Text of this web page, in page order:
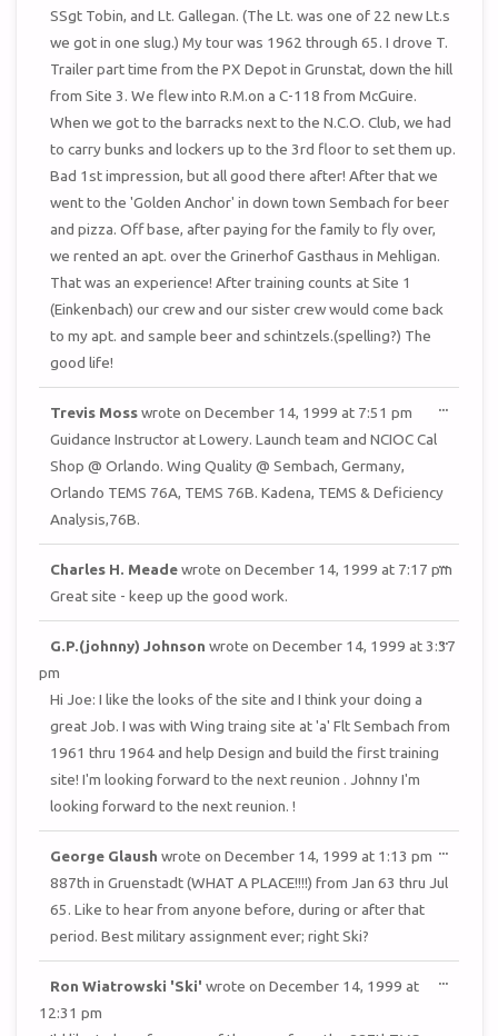
SSgt Tobin, and Lt. Gallegan. (The Lt. was one of 22 new Lt.s
we got in one slug.) My tour was 1962 through 65. I drove T.
Trailer part time from the PX Depot in Grunstat, down the hill
from Site 3. We flew into R.M.on a C-118 from McGuire.
When we got to the barracks next to the N.C.O. Club, we had
to carry bunks and lockers up to the 3rd floor to set them up.
Bad 1st impression, but all good there after! After that we
went to the 'Golden Anchor' in down town Sembach for beer
and pizza. Off base, after paying for the family to fly over,
we rented an apt. over the Grinerhof Gasthaus in Mehligan.
That was an experience! After training counts at Site 1
(Einkenbach) our crew and our sister crew would come back
to my apt. and sample beer and schintzels.(spelling?) The
good life!
Trevis Mosswrote on December 14, 1999 at 7:51 pm
Guidance Instructor at Lowery. Launch team and NCIOC Cal
Shop @ Orlando. Wing Quality @ Sembach, Germany,
Orlando TEMS 76A, TEMS 76B. Kadena, TEMS & Deficiency
Analysis,76B.
...
Charles H. Meadewrote on December 14, 1999 at 7:17 pm
Great site - keep up the good work.
...
THIS
G.P.(johnny) Johnsonwrote on December 14, 1999 at 3:37
pm
Hi Joe: I like the looks of the site and I think your doing a
great Job. I was with Wing traing site at 'a' Flt Sembach from
1961 thru 1964 and help Design and build the first training
site! I'm looking forward to the next reunion . Johnny I'm
looking forward to the next reunion. !
...
THIS
George Glaushwrote on December 14, 1999 at 1:13 pm
887th in Gruenstadt (WHAT A PLACE!!!!) from Jan 63 thru Jul
65. Like to hear from anyone before, during or after that
period. Best military assignment ever; right Ski?
...
Ron Wiatrowski 'Ski'wrote on December 14, 1999 at
12:31 pm
...